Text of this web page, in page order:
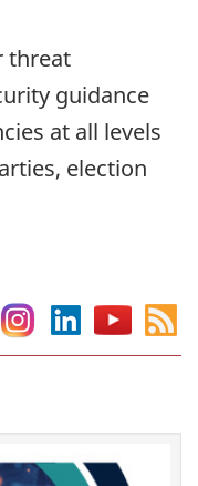
threat
guidance
at all levels
election
Instagram
Linkedin